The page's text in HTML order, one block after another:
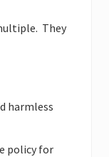
They
harmless
policy for